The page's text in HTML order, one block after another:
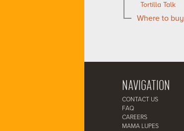
Tortilla Talk
Where to buy
NAVIGATION
CONTACT US
FAQ
CAREERS
MAMA LUPES